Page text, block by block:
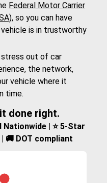
Federal Motor Carrier
, so you can have
is in trustworthy
stress out of car
the network,
vehicle where it
time.
done right.
Nationwide | ⭐ 5-Star
🚚 DOT compliant